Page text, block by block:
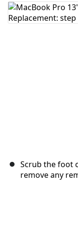
Add Comment
Scrub the foot
remove any